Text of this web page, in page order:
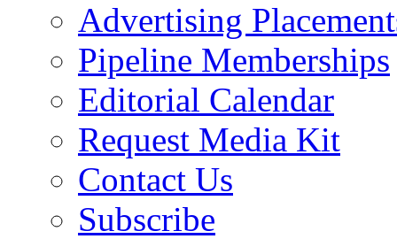
Advertising
Pipeline Memberships
Editorial Calendar
Request Media Kit
Contact Us
Subscribe